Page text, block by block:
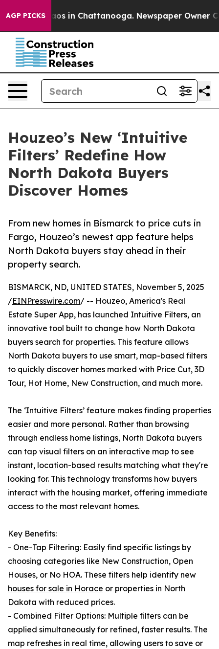
AGP PICKSChaos in Chattanooga. Newspaper Owner
Houzeo’s New ‘Intuitive
Filters’ Redefine How
North Dakota Buyers
Discover Homes
From new homes in Bismarck to price cuts in
Fargo, Houzeo’s newest app feature helps
North Dakota buyers stay ahead in their
property search.
BISMARCK, ND, UNITED STATES, November 5, 2025
/EINPresswire.com/ -- Houzeo, America's Real
Estate Super App, has launched Intuitive Filters, an
innovative tool built to change how North Dakota
buyers search for properties. This feature allows
North Dakota buyers to use smart, map-based filters
to quickly discover homes marked with Price Cut, 3D
Tour, Hot Home, New Construction, and much more.
The ‘Intuitive Filters’ feature makes finding properties
easier and more personal. Rather than browsing
through endless home listings, North Dakota buyers
can tap visual filters on an interactive map to see
instant, location-based results matching what they're
looking for. This technology transforms how buyers
interact with the housing market, offering immediate
access to the most relevant homes.
Key Benefits:
- One-Tap Filtering: Easily find specific listings by
choosing categories like New Construction, Open
Houses, or No HOA. These filters help identify new
houses for sale in Horace or properties in North
Dakota with reduced prices.
- Combined Filter Options: Multiple filters can be
applied simultaneously for refined, faster results. The
map refreshes in real time, allowing users to save or